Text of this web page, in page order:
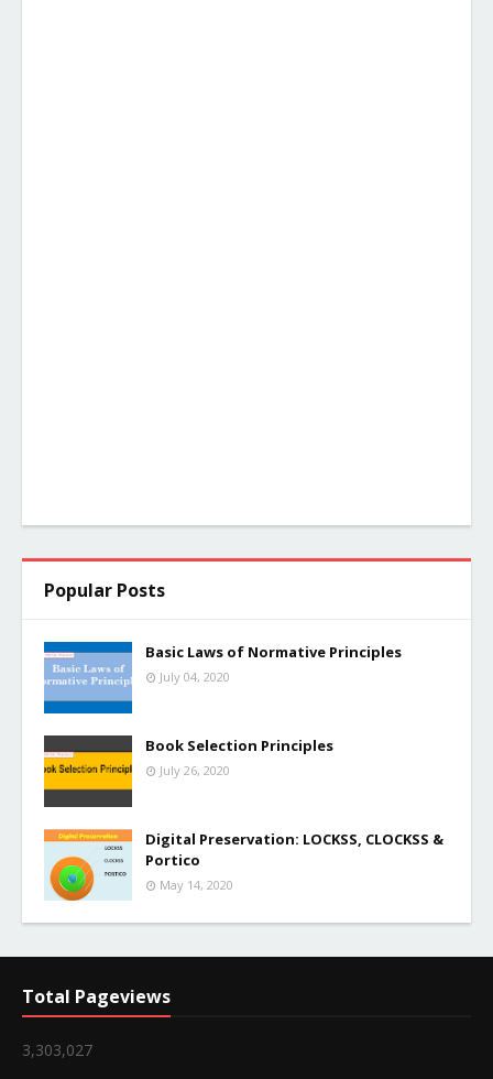
Popular Posts
Basic Laws of Normative Principles
July 04, 2020
Book Selection Principles
July 26, 2020
Digital Preservation: LOCKSS, CLOCKSS &
Portico
May 14, 2020
Total Pageviews
3,303,027